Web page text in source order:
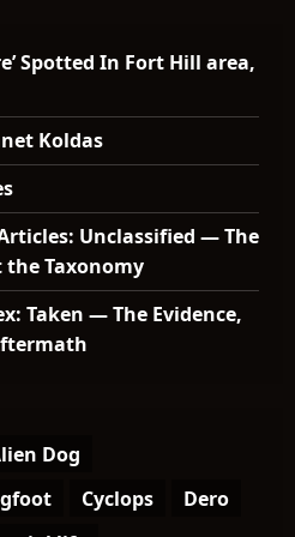
Spotted In Fort Hill area,
Koldas
Unclassified — The
the Taxonomy
Taken — The Evidence,
Dog
Cyclops
Dero